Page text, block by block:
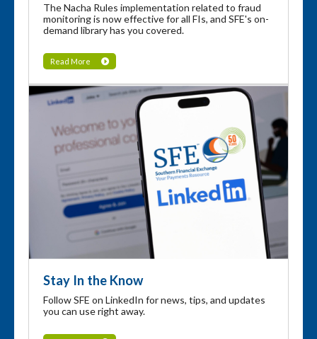
The Nacha Rules implementation related to fraud
monitoring is now effective for all FIs, and SFE's on-
demand library has you covered.
Read More
Stay In the Know
Follow SFE on LinkedIn for news, tips, and updates
you can use right away.